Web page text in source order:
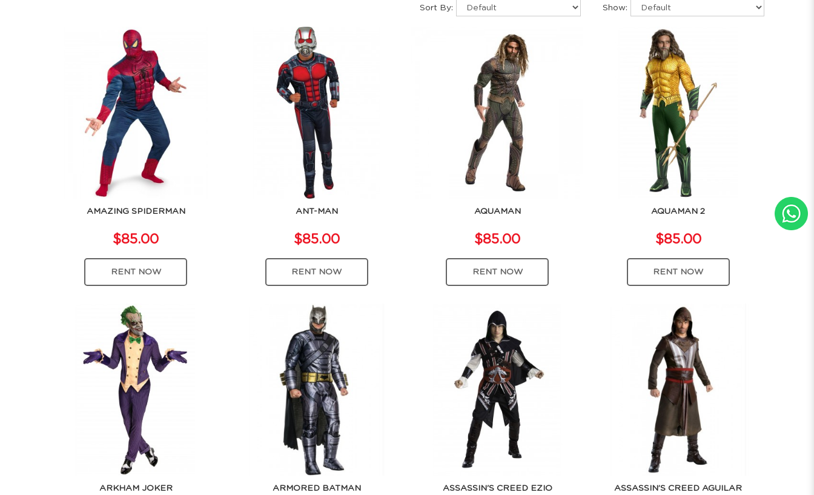
Sort By: Show:
AMAZING SPIDERMAN
$85.00
RENT NOW
ANT-MAN
$85.00
RENT NOW
AQUAMAN
$85.00
RENT NOW
AQUAMAN 2
$85.00
RENT NOW
ARKHAM JOKER ARMORED BATMAN ASSASSIN'S CREED EZIO ASSASSIN’S CREED AGUILAR